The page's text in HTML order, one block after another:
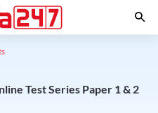
Test Series Paper 1 & 2